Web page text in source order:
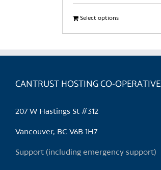
Select optionsThis
product
multiple
The
the
CANTRUST HOSTING CO-OPERATIVE
207 W Hastings St #312
Vancouver, BC V6B 1H7
Support (including emergency support)